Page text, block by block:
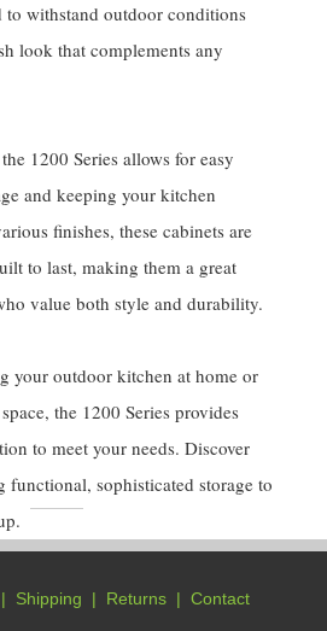
to withstand outdoor conditions
look that complements any
1200 Series allows for easy
and keeping your kitchen
finishes, these cabinets are
to last, making them a great
value both style and durability.
your outdoor kitchen at home or
the 1200 Series provides
to meet your needs. Discover
functional, sophisticated storage to
Shipping Returns Contact